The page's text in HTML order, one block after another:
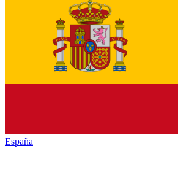
España